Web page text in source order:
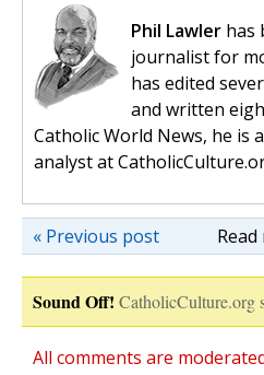
Phil Lawler has
journalist for
has edited
and written
Catholic World News, he is
analyst at
« Previous post
Sound Off! CatholicCulture.org
All comments are